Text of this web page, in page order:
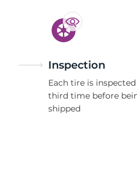
Inspection
Each tire is
third time before
shipped